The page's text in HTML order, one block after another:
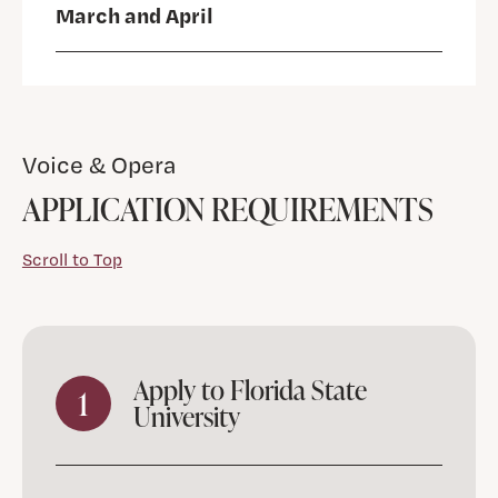
March and April
Voice & Opera
APPLICATION REQUIREMENTS
Scroll to Top
1 Apply to Florida State
University